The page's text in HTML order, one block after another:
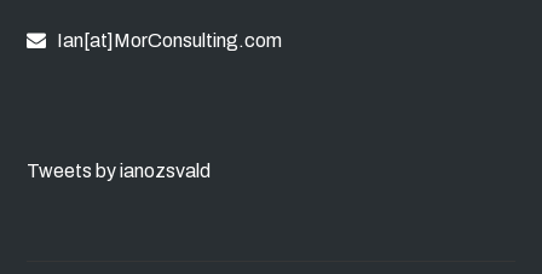
Ian[at]MorConsulting.com
Tweets by ianozsvald